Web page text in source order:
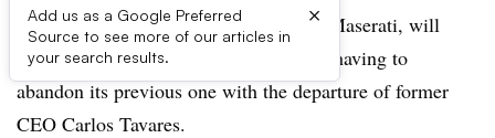
Add us as a Google Preferred
Source to see more of our articles in
your search results.
×
Stellantis’ only luxury segment brand, Maserati, will
announce a new business strategy after having to
abandon its previous one with the departure of former
CEO Carlos Tavares.